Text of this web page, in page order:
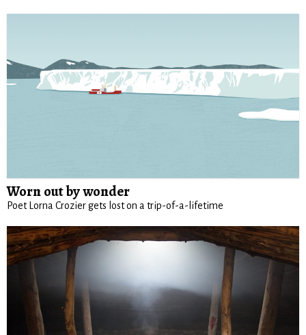
Worn out by wonder
Poet Lorna Crozier gets lost on a trip-of-a-lifetime